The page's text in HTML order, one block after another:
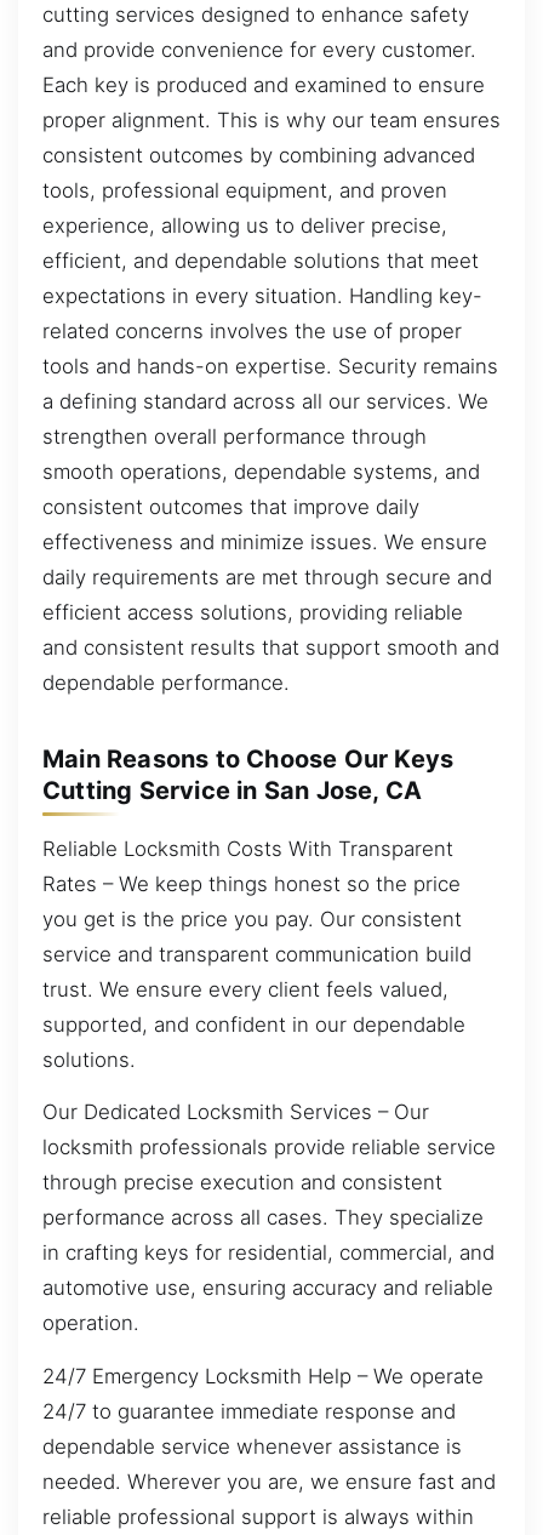
cutting services designed to enhance safety
and provide convenience for every customer.
Each key is produced and examined to ensure
proper alignment. This is why our team ensures
consistent outcomes by combining advanced
tools, professional equipment, and proven
experience, allowing us to deliver precise,
efficient, and dependable solutions that meet
expectations in every situation. Handling key-
related concerns involves the use of proper
tools and hands-on expertise. Security remains
a defining standard across all our services. We
strengthen overall performance through
smooth operations, dependable systems, and
consistent outcomes that improve daily
effectiveness and minimize issues. We ensure
daily requirements are met through secure and
efficient access solutions, providing reliable
and consistent results that support smooth and
dependable performance.
Main Reasons to Choose Our Keys
Cutting Service in San Jose, CA
Reliable Locksmith Costs With Transparent
Rates – We keep things honest so the price
you get is the price you pay. Our consistent
service and transparent communication build
trust. We ensure every client feels valued,
supported, and confident in our dependable
solutions.
Our Dedicated Locksmith Services – Our
locksmith professionals provide reliable service
through precise execution and consistent
performance across all cases. They specialize
in crafting keys for residential, commercial, and
automotive use, ensuring accuracy and reliable
operation.
24/7 Emergency Locksmith Help – We operate
24/7 to guarantee immediate response and
dependable service whenever assistance is
needed. Wherever you are, we ensure fast and
reliable professional support is always within